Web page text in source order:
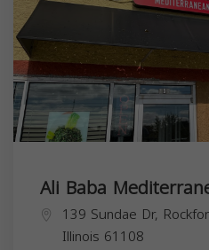
Ali Baba
139 Sundae Dr,
Illinois 61108